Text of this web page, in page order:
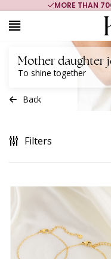
MORE THAN
Mother daughter
To shine together
Back
Filters